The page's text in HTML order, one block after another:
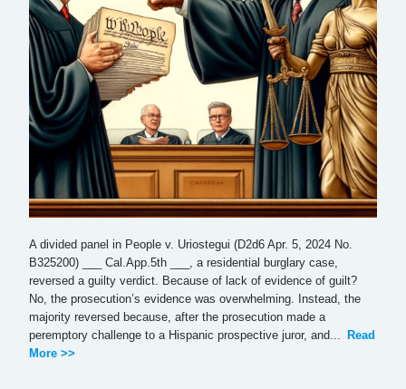
A divided panel in People v. Uriostegui (D2d6 Apr. 5, 2024 No.
B325200) ___ Cal.App.5th ___, a residential burglary case,
reversed a guilty verdict. Because of lack of evidence of guilt?
No, the prosecution’s evidence was overwhelming. Instead, the
majority reversed because, after the prosecution made a
peremptory challenge to a Hispanic prospective juror, and...
Read
More >>